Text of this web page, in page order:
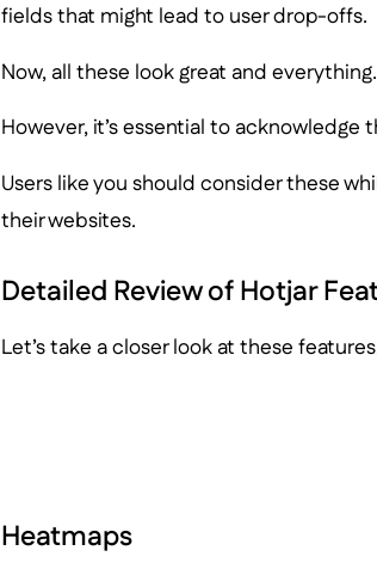
fields that might lead to user drop-offs.
Now, all these look great and everything.
However, it’s essential to acknowledge
Users like you should consider these
their websites.
Detailed Review of Hotjar
Let’s take a closer look at these
Heatmaps